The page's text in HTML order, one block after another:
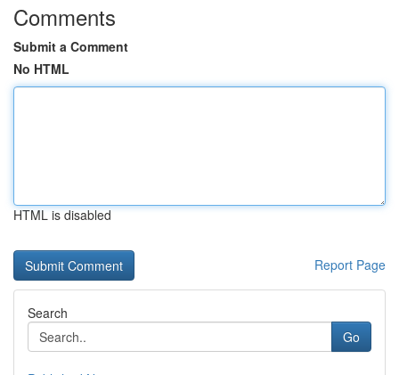
Comments
Submit a Comment
No HTML
HTML is disabled
Report Page
Search
Go